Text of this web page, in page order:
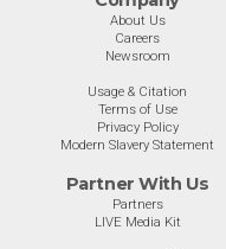
About Us
Careers
Newsroom
Usage & Citation
Terms of Use
Privacy Policy
Modern Slavery Statement
Partner With Us
Partners
LIVE Media Kit